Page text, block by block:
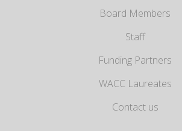
Board Members
Staff
Funding Partners
WACC Laureates
Contact us